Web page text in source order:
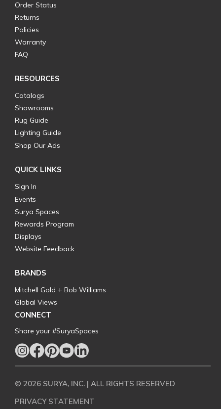
Order Status
Returns
Policies
Warranty
FAQ
RESOURCES
Catalogs
Showrooms
Rug Guide
Lighting Guide
Shop Our Ads
QUICK LINKS
Sign In
Events
Surya Spaces
Rewards Program
Displays
Website Feedback
BRANDS
Mitchell Gold + Bob Williams
Global Views
CONNECT
Share your #SuryaSpaces
© 2026 SURYA, INC. | ALL RIGHTS RESERVED
PRIVACY STATEMENT